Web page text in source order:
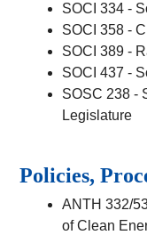
SOCI 334 -
SOCI 358 -
SOCI 389 -
SOCI 437 -
SOSC 238 -
Legislature
Policies,
ANTH 332/
of Clean